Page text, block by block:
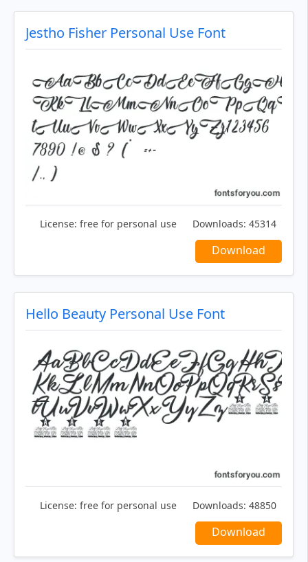
Jestho Fisher Personal Use Font
License: free for personal use Downloads: 45314
Download
Hello Beauty Personal Use Font
License: free for personal use Downloads: 48850
Download